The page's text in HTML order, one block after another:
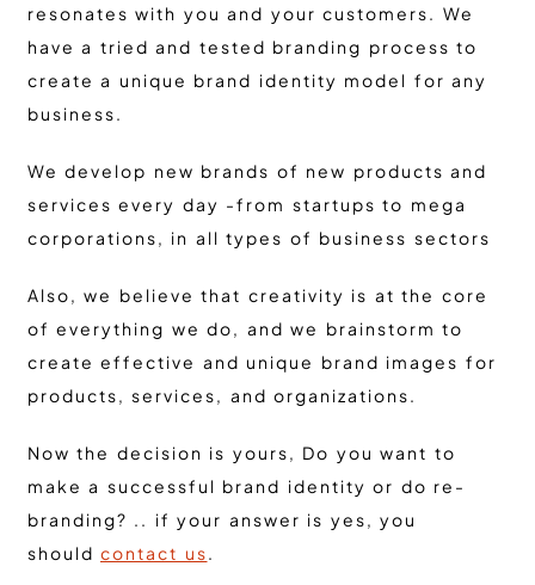
resonates with you and your customers. We
have a tried and tested branding process to
create a unique brand identity model for any
business.
We develop new brands of new products and
services every day -from startups to mega
corporations, in all types of business sectors
Also, we believe that creativity is at the core
of everything we do, and we brainstorm to
create effective and unique brand images for
products, services, and organizations.
Now the decision is yours, Do you want to
make a successful brand identity or do re-
branding? .. if your answer is yes, you
should contact us.